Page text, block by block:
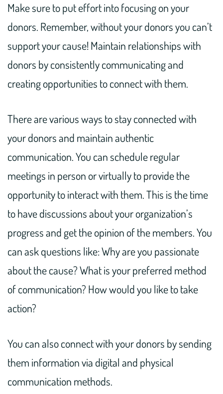
Make sure to put effort into focusing on your
donors. Remember, without your donors you can’t
support your cause! Maintain relationships with
donors by consistently communicating and
creating opportunities to connect with them.
There are various ways to stay connected with
your donors and maintain authentic
communication. You can schedule regular
meetings in person or virtually to provide the
opportunity to interact with them. This is the time
to have discussions about your organization’s
progress and get the opinion of the members. You
can ask questions like: Why are you passionate
about the cause? What is your preferred method
of communication? How would you like to take
action?
You can also connect with your donors by sending
them information via digital and physical
communication methods.